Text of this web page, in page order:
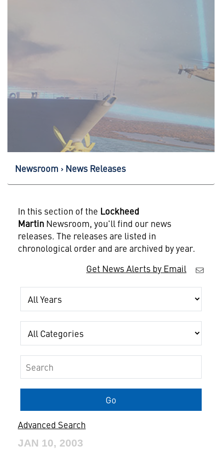
Newsroom News Releases
In this section of the Lockheed
MartinNewsroom, you'll find our news
releases. The releases are listed in
chronological order and are archived by year.
Get News Alerts by Email
Year
Category
Keywords
Go
Advanced Search
JAN 10, 2003